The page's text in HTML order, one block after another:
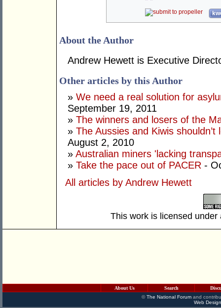
About the Author
Andrew Hewett is Executive
Other articles by this Author
» We need a real solution for
September 19, 2011
» The winners and losers of the
» The Aussies and Kiwis
August 2, 2010
» Australian miners 'lacking
» Take the pace out of PACER -
All articles by Andrew Hewett
This work is licensed
About Us Search
©The National Forumand
Web